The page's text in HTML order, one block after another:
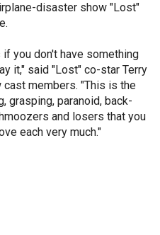
disaster show "Lost"
you don't have something
it," said "Lost" co-star Terry
cast members. "This is the
grasping, paranoid, back-
and losers that you
each very much."